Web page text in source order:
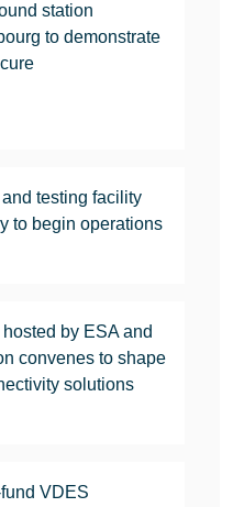
station
to demonstrate
testing facility
to begin operations
by ESA and
convenes to shape
solutions
VDES